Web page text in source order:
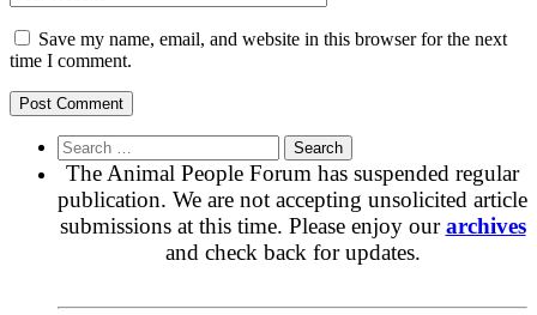
Save my name, email, and website in this browser for the next
time I comment.
Search
for:
The Animal People Forum has suspended regular
publication. We are not accepting unsolicited article
submissions at this time. Please enjoy ourarchives
and check back for updates.